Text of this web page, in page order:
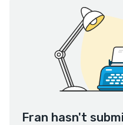
Fran hasn't